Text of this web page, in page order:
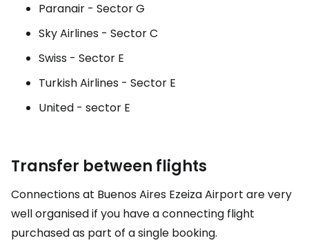
Paranair - Sector G
Sky Airlines - Sector C
Swiss - Sector E
Turkish Airlines - Sector E
United - sector E
Transfer between flights
Connections at Buenos Aires Ezeiza Airport are very
well organised if you have a connecting flight
purchased as part of a single booking.